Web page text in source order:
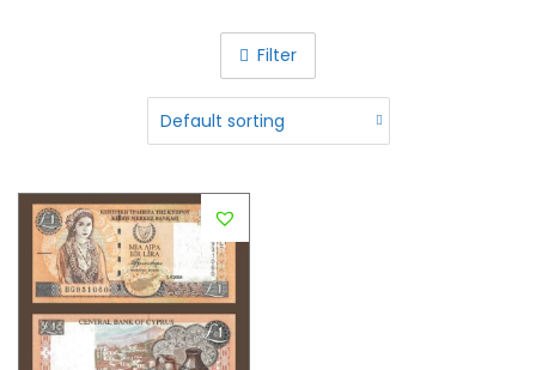
Filter